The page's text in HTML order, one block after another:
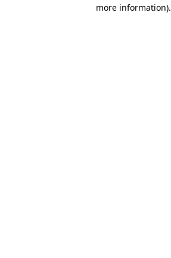
more information).